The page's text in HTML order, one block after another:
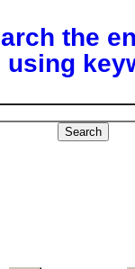
the
using